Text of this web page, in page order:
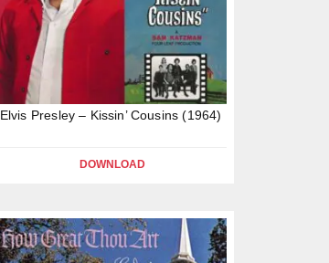
Elvis Presley – Kissin’ Cousins (1964)
DOWNLOAD